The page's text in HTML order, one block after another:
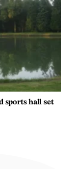
sports hall set